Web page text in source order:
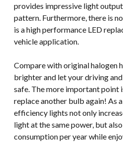
provides impressive light
pattern. Furthermore, there is
is a high performance LED
vehicle application.
Compare with original halogen
brighter and let your driving
safe. The more important point
replace another bulb again! As
efficiency lights not only
light at the same power, but
consumption per year while